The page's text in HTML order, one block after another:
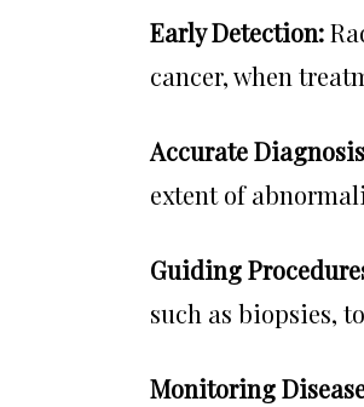
Early Detection:
cancer, when
Accurate
extent of
Guiding
such as biopsies,
Monitoring